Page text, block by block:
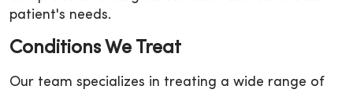
patient's needs.
Conditions We Treat
Our team specializes in treating a wide range of